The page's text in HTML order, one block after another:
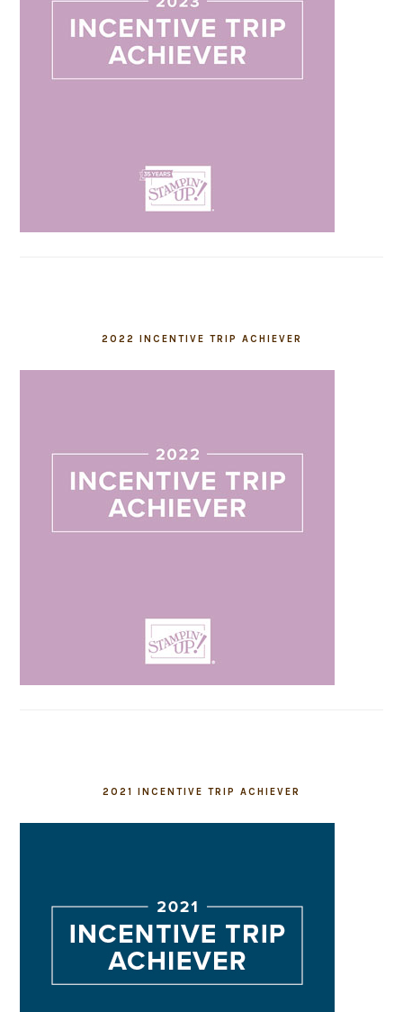
2022 INCENTIVE TRIP ACHIEVER
2021 INCENTIVE TRIP ACHIEVER